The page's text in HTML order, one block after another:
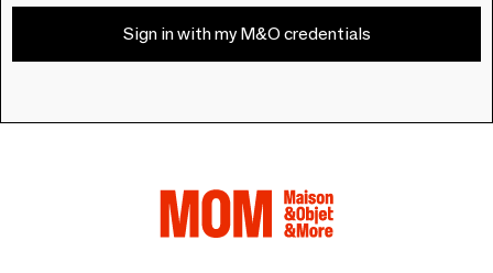
Sign in with my M&O credentials